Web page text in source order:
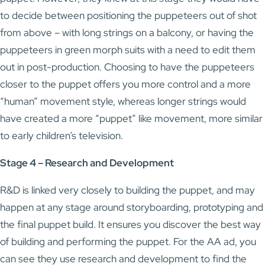
to decide between positioning the puppeteers out of shot
from above – with long strings on a balcony, or having the
puppeteers in green morph suits with a need to edit them
out in post-production. Choosing to have the puppeteers
closer to the puppet offers you more control and a more
“human” movement style, whereas longer strings would
have created a more “puppet” like movement, more similar
to early children’s television.
Stage 4 – Research and Development
R&D is linked very closely to building the puppet, and may
happen at any stage around storyboarding, prototyping and
the final puppet build. It ensures you discover the best way
of building and performing the puppet. For the AA ad, you
can see they use research and development to find the